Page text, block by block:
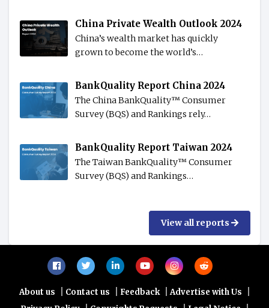
China Private Wealth Outlook 2024
China’s wealth market has quickly
grown to become the world’s…
BankQuality Report China 2024
The China BankQuality™️ Consumer
Survey (BQS) and Rankings rely…
BankQuality Report Taiwan 2024
The Taiwan BankQuality™️ Consumer
Survey (BQS) and Rankings…
View all reports
About us Contact us Feedback Advertise with Us